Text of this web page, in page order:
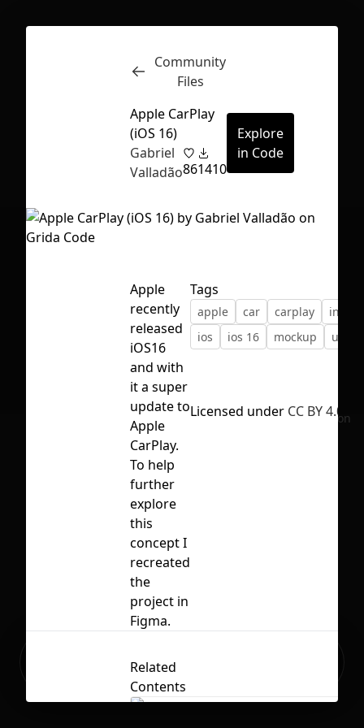
First Loading might take a while
depending on your file size.
Inspect
No selection
Community
Files
Apple CarPlay
(iOS 16)
Gabriel
Valladão861410
Explore
in Code
Apple
recently
released
iOS16
and with
it a super
update to
Apple
CarPlay.
To help
further
explore
this
concept I
recreated
the
project in
Figma.
Tags
apple car carplay
ios
ios 16 mockup ui
Licensed under CC BY 4.0
Related
Contents